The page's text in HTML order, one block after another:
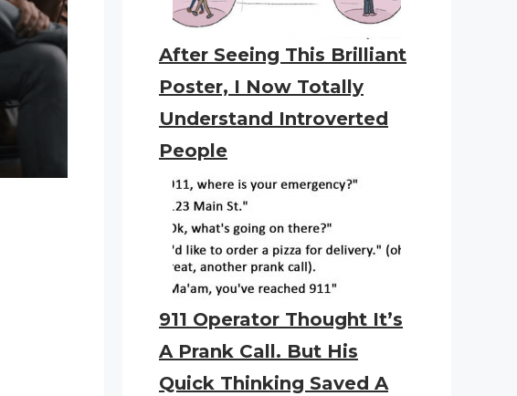
After Seeing This Brilliant
Poster, I Now Totally
Understand Introverted
People
911 Operator Thought It’s
A Prank Call. But His
Quick Thinking Saved A